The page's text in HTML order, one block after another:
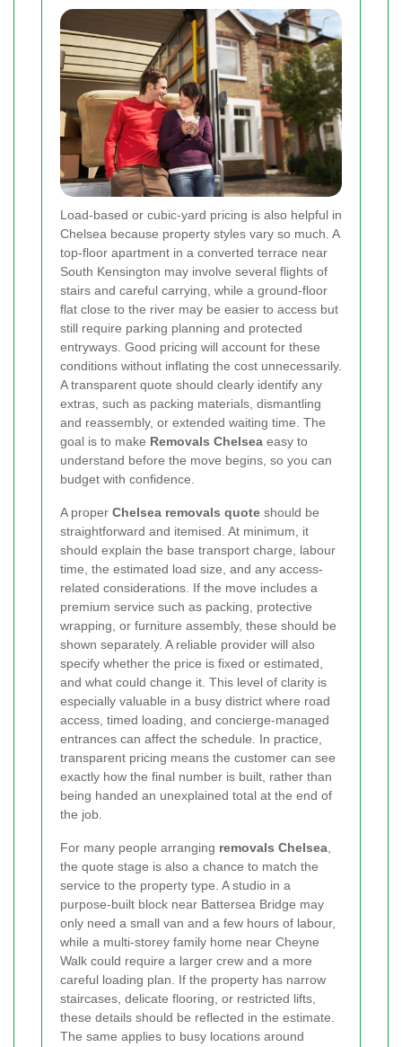
Load-based or cubic-yard pricing is also helpful in
Chelsea because property styles vary so much. A
top-floor apartment in a converted terrace near
South Kensington may involve several flights of
stairs and careful carrying, while a ground-floor
flat close to the river may be easier to access but
still require parking planning and protected
entryways. Good pricing will account for these
conditions without inflating the cost unnecessarily.
A transparent quote should clearly identify any
extras, such as packing materials, dismantling
and reassembly, or extended waiting time. The
goal is to make Removals Chelsea easy to
understand before the move begins, so you can
budget with confidence.
A proper Chelsea removals quote should be
straightforward and itemised. At minimum, it
should explain the base transport charge, labour
time, the estimated load size, and any access-
related considerations. If the move includes a
premium service such as packing, protective
wrapping, or furniture assembly, these should be
shown separately. A reliable provider will also
specify whether the price is fixed or estimated,
and what could change it. This level of clarity is
especially valuable in a busy district where road
access, timed loading, and concierge-managed
entrances can affect the schedule. In practice,
transparent pricing means the customer can see
exactly how the final number is built, rather than
being handed an unexplained total at the end of
the job.
For many people arranging removals Chelsea,
the quote stage is also a chance to match the
service to the property type. A studio in a
purpose-built block near Battersea Bridge may
only need a small van and a few hours of labour,
while a multi-storey family home near Cheyne
Walk could require a larger crew and a more
careful loading plan. If the property has narrow
staircases, delicate flooring, or restricted lifts,
these details should be reflected in the estimate.
The same applies to busy locations around